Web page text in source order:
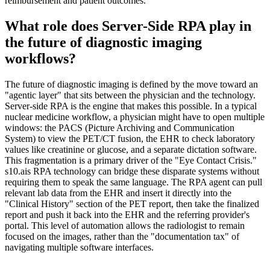
What role does Server-Side RPA play in
the future of diagnostic imaging
workflows?
The future of diagnostic imaging is defined by the move toward an
"agentic layer" that sits between the physician and the technology.
Server-side RPA is the engine that makes this possible. In a typical
nuclear medicine workflow, a physician might have to open multiple
windows: the PACS (Picture Archiving and Communication
System) to view the PET/CT fusion, the EHR to check laboratory
values like creatinine or glucose, and a separate dictation software.
This fragmentation is a primary driver of the "Eye Contact Crisis."
s10.ais RPA technology can bridge these disparate systems without
requiring them to speak the same language. The RPA agent can pull
relevant lab data from the EHR and insert it directly into the
"Clinical History" section of the PET report, then take the finalized
report and push it back into the EHR and the referring provider's
portal. This level of automation allows the radiologist to remain
focused on the images, rather than the "documentation tax" of
navigating multiple software interfaces.